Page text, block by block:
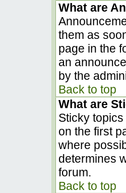
What are
them as
page in the
an
by the
Back to top
What are
Sticky
on the first
where
determines
forum.
Back to top